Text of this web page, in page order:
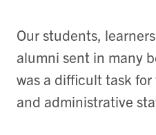
Our students,
alumni sent in many
was a difficult task
and administrative